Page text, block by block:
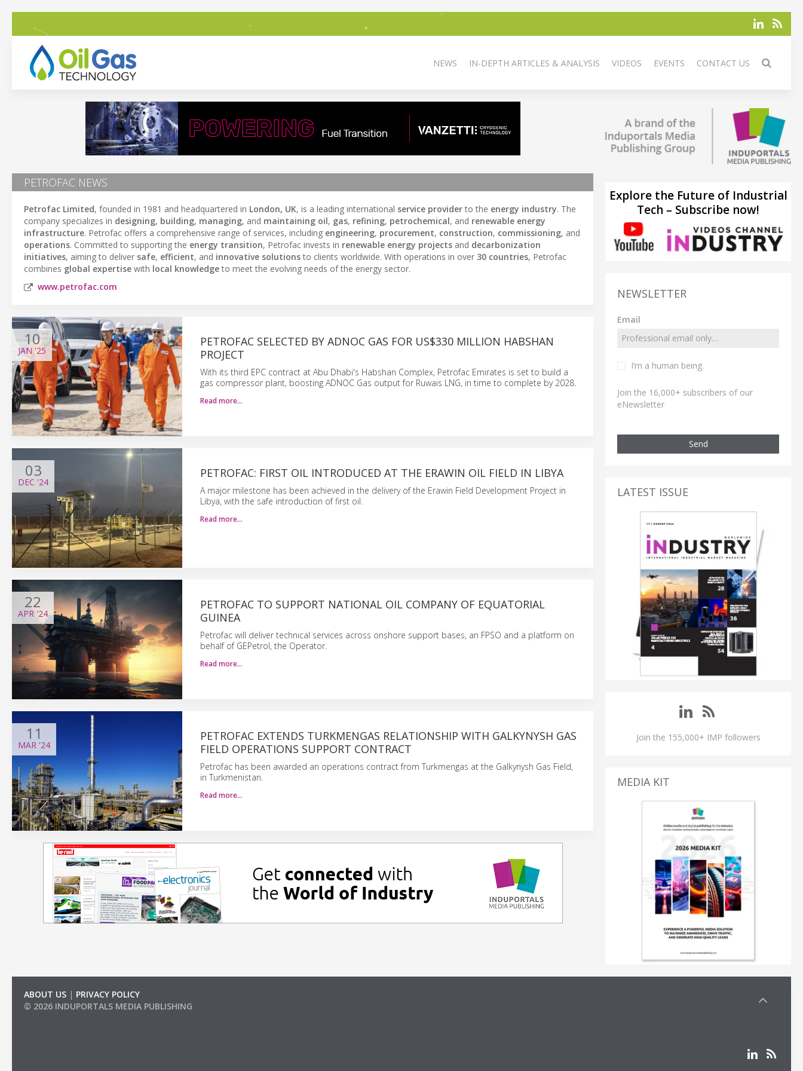
NEWS IN-DEPTH ARTICLES & ANALYSIS VIDEOS EVENTS CONTACT US
PETROFAC NEWS
Petrofac Limited, founded in 1981 and headquartered in London, UK, is a leading international service providerto the energy industry. The
company specializes in designing, building, managing, and maintaining oil, gas, refining, petrochemical, and renewable energy
infrastructure. Petrofac offers a comprehensive range of services, including engineering, procurement, construction, commissioning, and
operations. Committed to supporting the energy transition, Petrofac invests in renewable energy projects and decarbonization
initiatives, aiming to deliver safe, efficient, and innovative solutionsto clients worldwide. With operations in over 30 countries, Petrofac
combines global expertise with local knowledgeto meet the evolving needs of the energy sector.
www.petrofac.com
10
JAN '25
PETROFAC SELECTED BY ADNOC GAS FOR US$330 MILLION HABSHAN
PROJECT
With its third EPC contract at Abu Dhabi's Habshan Complex, Petrofac Emirates is set to build a
gas compressor plant, boosting ADNOC Gas output for Ruwais LNG, in time to complete by 2028.
Read more…
03
DEC '24
PETROFAC: FIRST OIL INTRODUCED AT THE ERAWIN OIL FIELD IN LIBYA
A major milestone has been achieved in the delivery of the Erawin Field Development Project in
Libya, with the safe introduction of first oil.
Read more…
22
APR '24
PETROFAC TO SUPPORT NATIONAL OIL COMPANY OF EQUATORIAL
GUINEA
Petrofac will deliver technical services across onshore support bases, an FPSO and a platform on
behalf of GEPetrol, the Operator.
Read more…
11
MAR '24
PETROFAC EXTENDS TURKMENGAS RELATIONSHIP WITH GALKYNYSH GAS
FIELD OPERATIONS SUPPORT CONTRACT
Petrofac has been awarded an operations contract from Turkmengas at the Galkynysh Gas Field,
in Turkmenistan.
Read more…
Explore the Future of Industrial
Tech – Subscribe now!
NEWSLETTER
Email
I’m a human being.
Join the 16,000+ subscribers of our
eNewsletter
Send
LATEST ISSUE
Join the 155,000+ IMP followers
MEDIA KIT
ABOUT US | PRIVACY POLICY
© 2026 INDUPORTALS MEDIA PUBLISHING